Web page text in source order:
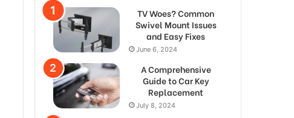
TV Woes? Common
Swivel Mount Issues
and Easy Fixes
June 6, 2024
A Comprehensive
Guide to Car Key
Replacement
July 8, 2024